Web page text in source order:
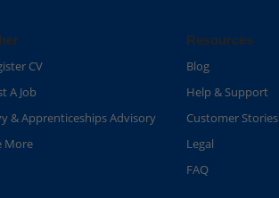
CV
A Job
& Apprenticeships Advisory
More
Resources
Blog
Help & Support
Customer Stories
Legal
FAQ